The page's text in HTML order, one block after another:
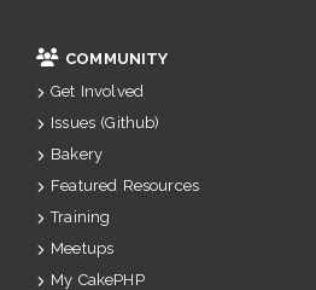
COMMUNITY
Get Involved
Issues (Github)
Bakery
Featured Resources
Training
Meetups
My CakePHP